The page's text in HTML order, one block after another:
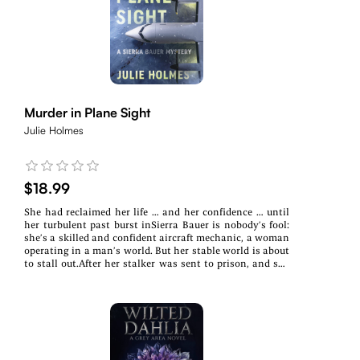
crosshairs yet again. When she and Alistair go in search
of answers, they are taken on a wild ride of myth, legend,
and reality, only to find themselves staring down the
very thing disrupting their lives. Drastic times call for
drastic measures, and no rest will be had with this
unpredictable creature at large.
Murder in Plane Sight
Julie Holmes
$18.99
She had reclaimed her life … and her confidence … until
her turbulent past burst inSierra Bauer is nobody’s fool:
she’s a skilled and confident aircraft mechanic, a woman
operating in a man’s world. But her stable world is about
to stall out.After her stalker was sent to prison, and she
and her livelihood. But in the dead of winter at the
Minneapolis-St. Paul Airport, she makes a gruesome
discovery—a woman’s frozen body hidden inside the
maintenance bay of a Range Airlines plane. Her life is
pitched into a tailspin. Enter Detective Quinn Moore of